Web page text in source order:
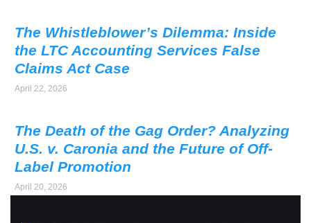
The Whistleblower’s Dilemma: Inside
the LTC Accounting Services False
Claims Act Case
April 22, 2026
The Death of the Gag Order? Analyzing
U.S. v. Caronia and the Future of Off-
Label Promotion
April 20, 2026